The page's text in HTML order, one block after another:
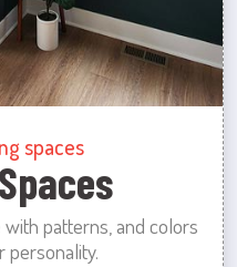
spaces
patterns, and colors
personality.